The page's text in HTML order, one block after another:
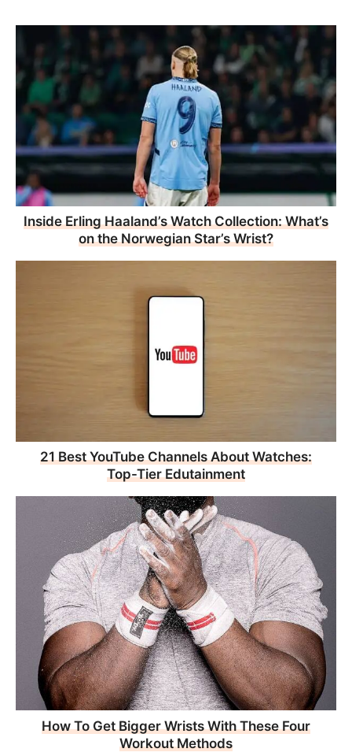
Inside Erling Haaland’s Watch Collection: What’s
on the Norwegian Star’s Wrist?
21 Best YouTube Channels About Watches:
Top-Tier Edutainment
How To Get Bigger Wrists With These Four
Workout Methods